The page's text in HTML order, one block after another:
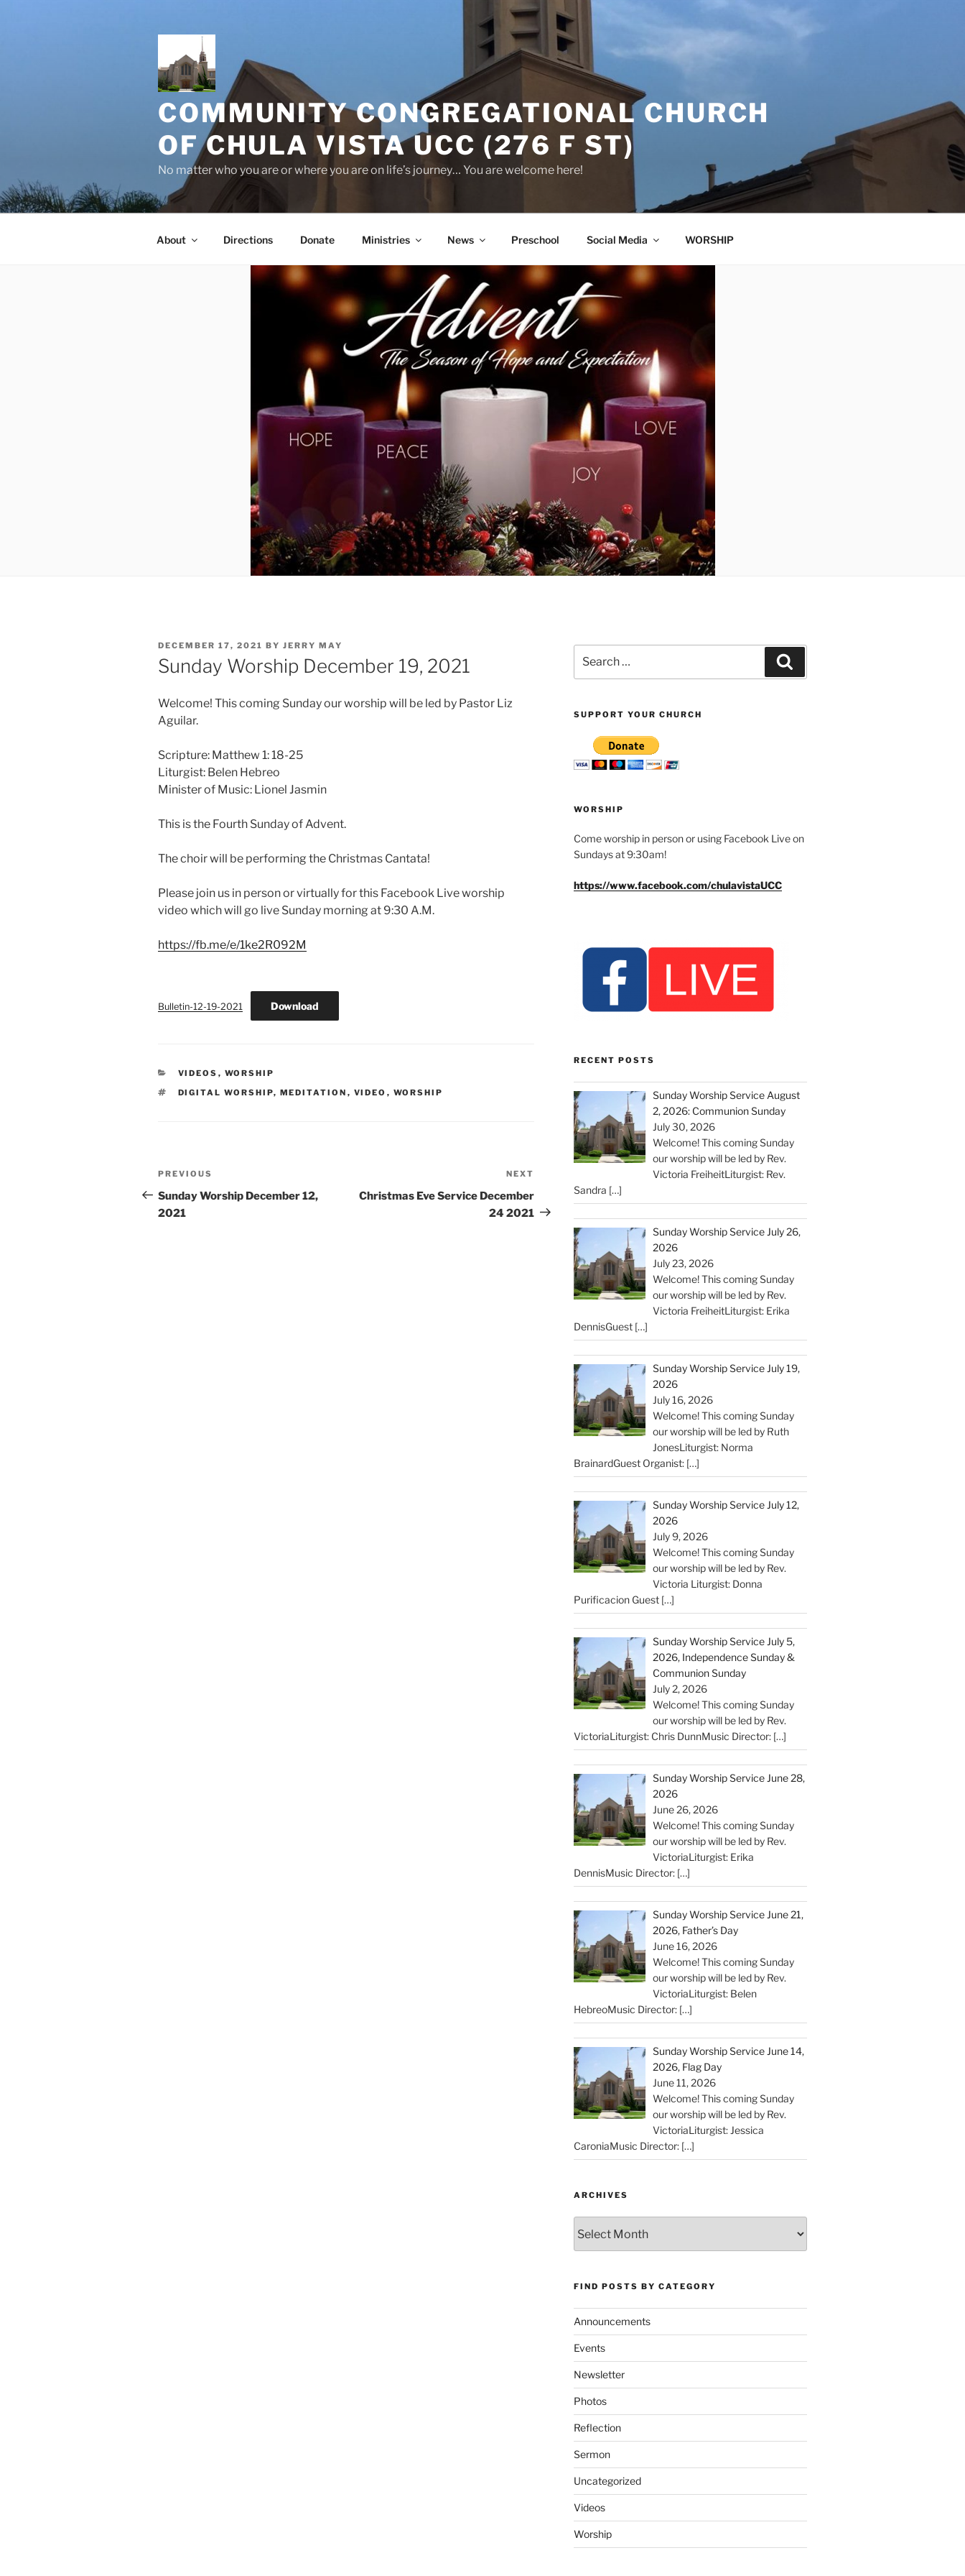
COMMUNITY CONGREGATIONAL CHURCH
OF CHULA VISTA UCC (276 F ST)
No matter who you are or where you are on life’s journey… You are welcome here!
About Directions Donate Ministries News Preschool Social Media WORSHIP
POSTED
ON
DECEMBER 17, 2021 BY JERRY MAY
Sunday Worship December 19, 2021
Welcome! This coming Sunday our worship will be led by Pastor Liz
Aguilar.
Scripture: Matthew 1: 18-25
Liturgist: Belen Hebreo
Minister of Music: Lionel Jasmin
This is the Fourth Sunday of Advent.
The choir will be performing the Christmas Cantata!
Please join us in person or virtually for this Facebook Live worship
video which will go live Sunday morning at 9:30 A.M.
https://fb.me/e/1ke2R092M
Bulletin-12-19-2021 Download
CATEGORIES
VIDEOS , WORSHIP
TAGS
DIGITAL WORSHIP, MEDITATION , VIDEO , WORSHIP
Post
navigation
Previous
Post
PREVIOUS
Sunday Worship December 12,
2021
Post
NEXT
Christmas Eve Service December
24 2021
for:
SUPPORT YOUR CHURCH
WORSHIP
Come worship in person or using Facebook Live on
Sundays at 9:30am!
https://www.facebook.com/chulavistaUCC
RECENT POSTS
Sunday Worship Service August
2, 2026: Communion Sunday
July 30, 2026
Welcome! This coming Sunday
our worship will be led by Rev.
Victoria FreiheitLiturgist: Rev.
Sandra […]
Sunday Worship Service July 26,
2026
July 23, 2026
Welcome! This coming Sunday
our worship will be led by Rev.
Victoria FreiheitLiturgist: Erika
DennisGuest […]
Sunday Worship Service July 19,
2026
July 16, 2026
Welcome! This coming Sunday
our worship will be led by Ruth
JonesLiturgist: Norma
BrainardGuest Organist: […]
Sunday Worship Service July 12,
2026
July 9, 2026
Welcome! This coming Sunday
our worship will be led by Rev.
Victoria Liturgist: Donna
Purificacion Guest […]
Sunday Worship Service July 5,
2026, Independence Sunday &
Communion Sunday
July 2, 2026
Welcome! This coming Sunday
our worship will be led by Rev.
VictoriaLiturgist: Chris DunnMusic Director: […]
Sunday Worship Service June 28,
2026
June 26, 2026
Welcome! This coming Sunday
our worship will be led by Rev.
VictoriaLiturgist: Erika
DennisMusic Director: […]
Sunday Worship Service June 21,
2026, Father’s Day
June 16, 2026
Welcome! This coming Sunday
our worship will be led by Rev.
VictoriaLiturgist: Belen
HebreoMusic Director: […]
Sunday Worship Service June 14,
2026, Flag Day
June 11, 2026
Welcome! This coming Sunday
our worship will be led by Rev.
VictoriaLiturgist: Jessica
CaroniaMusic Director: […]
ARCHIVES
FIND POSTS BY CATEGORY
Announcements
Events
Newsletter
Photos
Reflection
Sermon
Uncategorized
Videos
Worship